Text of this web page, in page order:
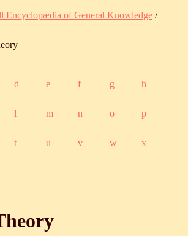
Encyclopædia of General Knowledge /
d e f g h
l m n o p
t u v w x